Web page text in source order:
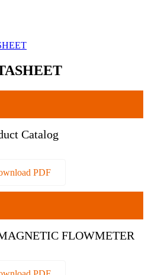
Catalog
PDF
FLOWMETER